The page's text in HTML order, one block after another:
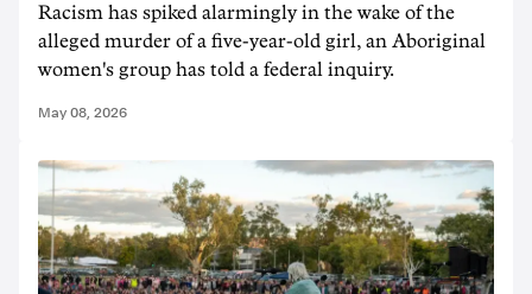
Racism has spiked alarmingly in the wake of the
alleged murder of a five-year-old girl, an Aboriginal
women's group has told a federal inquiry.
May 08, 2026